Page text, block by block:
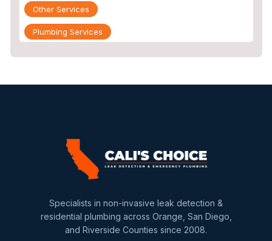
Other Services
Plumbing Services
slab leak repair
Water Damage
water extraction
Water Heater
Specialists in non-invasive leak detection &
residential plumbing across Orange, San Diego,
and Riverside Counties since 2008.